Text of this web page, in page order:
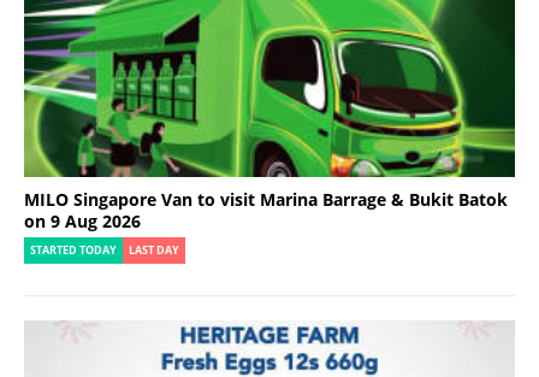
MILO Singapore Van to visit Marina Barrage & Bukit Batok
on 9 Aug 2026
STARTED TODAY LAST DAY